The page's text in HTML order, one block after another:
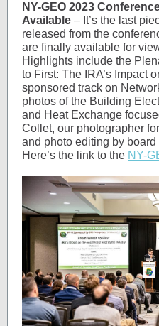
NY-GEO 2023
Available – It’s the last
released from the
are finally available for
Highlights include the
to First: The IRA’s Impact
sponsored track on
photos of the Building
and Heat Exchange
Collet, our photographer
and photo editing by
Here’s the link to the NY-